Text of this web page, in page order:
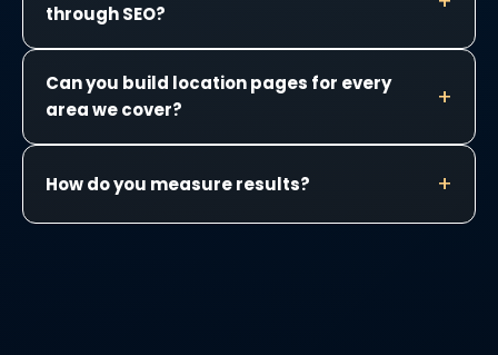
through SEO?
Can you build location pages for every
area we cover?
How do you measure results?